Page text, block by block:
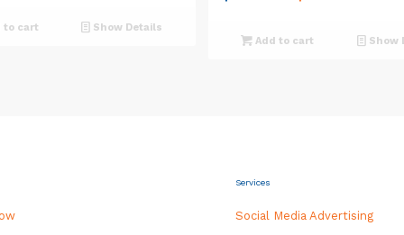
to cart Show Details
was:
is:
Add to cart Show
Services
Social Media Advertising